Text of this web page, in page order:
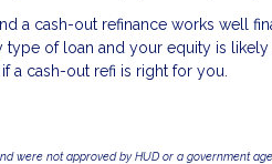
a cash-out refinance works well
of loan and your equity is
a cash-out refi is right for you.
were not approved by HUD or a government